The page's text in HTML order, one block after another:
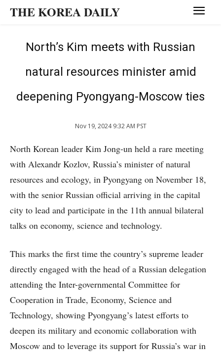
THE KOREA DAILY
North’s Kim meets with Russian
natural resources minister amid
deepening Pyongyang-Moscow ties
Nov 19, 2024 9:32 AM PST
North Korean leader Kim Jong-un held a rare meeting
with Alexandr Kozlov, Russia’s minister of natural
resources and ecology, in Pyongyang on November 18,
with the senior Russian official arriving in the capital
city to lead and participate in the 11th annual bilateral
talks on economy, science and technology.
This marks the first time the country’s supreme leader
directly engaged with the head of a Russian delegation
attending the Inter-governmental Committee for
Cooperation in Trade, Economy, Science and
Technology, showing Pyongyang’s latest efforts to
deepen its military and economic collaboration with
Moscow and to leverage its support for Russia’s war in